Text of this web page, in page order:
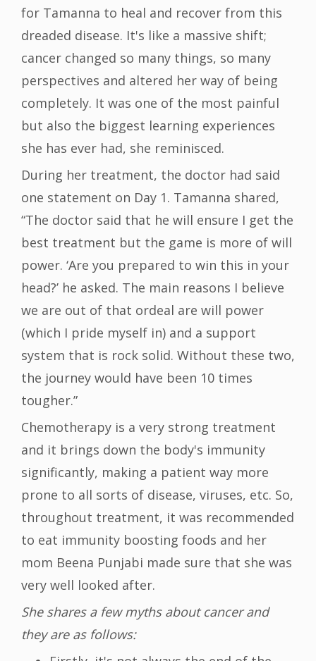
for Tamanna to heal and recover from this
dreaded disease. It's like a massive shift;
cancer changed so many things, so many
perspectives and altered her way of being
completely. It was one of the most painful
but also the biggest learning experiences
she has ever had, she reminisced.
During her treatment, the doctor had said
one statement on Day 1. Tamanna shared,
“The doctor said that he will ensure I get the
best treatment but the game is more of will
power. ‘Are you prepared to win this in your
head?’ he asked. The main reasons I believe
we are out of that ordeal are will power
(which I pride myself in) and a support
system that is rock solid. Without these two,
the journey would have been 10 times
tougher.”
Chemotherapy is a very strong treatment
and it brings down the body's immunity
significantly, making a patient way more
prone to all sorts of disease, viruses, etc. So,
throughout treatment, it was recommended
to eat immunity boosting foods and her
mom Beena Punjabi made sure that she was
very well looked after.
She shares a few myths about cancer and
they are as follows: